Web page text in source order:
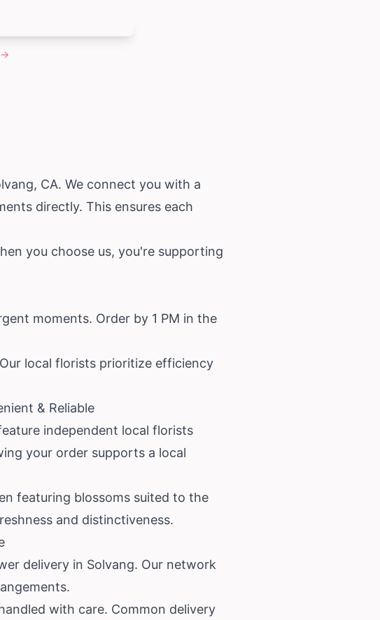
→
CA. We connect you with a
directly. This ensures each
you choose us, you're supporting
moments. Order by 1 PM in the
local florists prioritize efficiency
& Reliable
independent local florists
your order supports a local
featuring blossoms suited to the
and distinctiveness.
delivery in Solvang. Our network
with care. Common delivery